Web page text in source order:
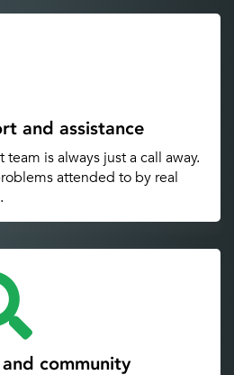
and assistance
is always just a call away.
attended to by real
community